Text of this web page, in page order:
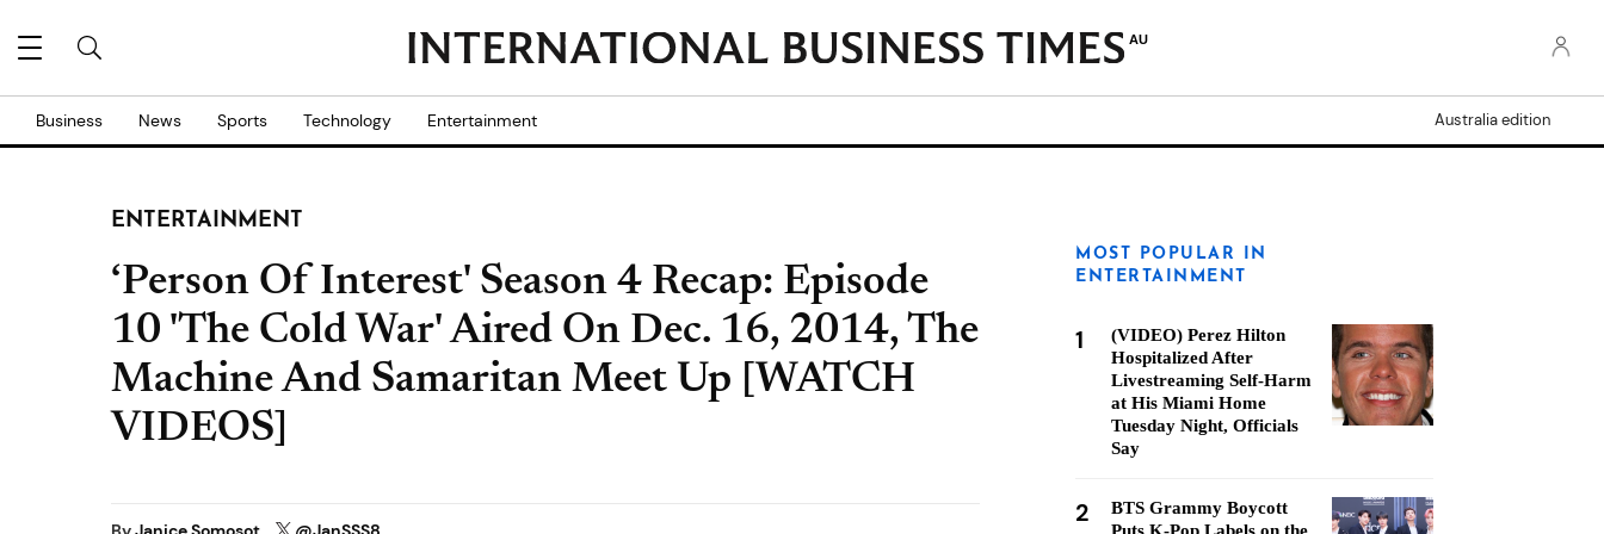
AU
Business News Sports Technology Entertainment Australia edition
ENTERTAINMENT
‘Person Of Interest' Season 4 Recap: Episode
10 'The Cold War' Aired On Dec. 16, 2014, The
Machine And Samaritan Meet Up [WATCH
VIDEOS]
MOST POPULAR IN
ENTERTAINMENT
1
(VIDEO) Perez Hilton
Hospitalized After
Livestreaming Self-Harm
at His Miami Home
Tuesday Night, Officials
Say
2
BTS Grammy Boycott